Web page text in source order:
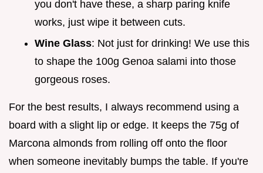
you don't have these, a sharp paring knife
works, just wipe it between cuts.
Wine Glass: Not just for drinking! We use this
to shape the 100g Genoa salami into those
gorgeous roses.
For the best results, I always recommend using a
board with a slight lip or edge. It keeps the 75g of
Marcona almonds from rolling off onto the floor
when someone inevitably bumps the table. If you're